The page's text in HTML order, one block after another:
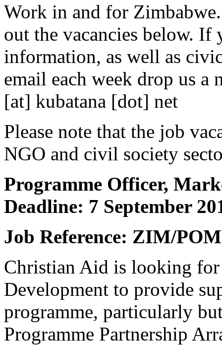
Work in and for
out the vacancies below.
information, as well as
email each week drop us a
[at] kubatana [dot] net
Please note that the job
NGO and civil society
Programme Officer,
Deadline: 7 September
Job Reference: ZIM/
Christian Aid is looking
Development to provide
programme, particularly
Programme Partnership